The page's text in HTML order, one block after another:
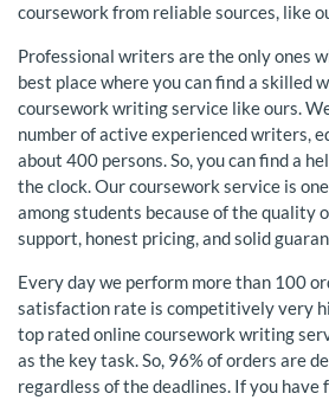
coursework from reliable sources, like
Professional writers are the only ones
best place where you can find a skilled
coursework writing service like ours.
number of active experienced writers,
about 400 persons. So, you can find a
the clock. Our coursework service is
among students because of the quality
support, honest pricing, and solid
Every day we perform more than 100
satisfaction rate is competitively very
top rated online coursework writing
as the key task. So, 96% of orders are
regardless of the deadlines. If you have